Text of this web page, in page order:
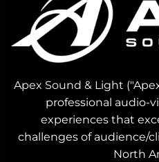
Apex Sound & Light
professional audio-
experiences that
challenges of audience/
North